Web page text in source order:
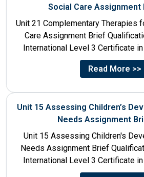
Social Care Assignment
Unit 21 Complementary Therapies
Care Assignment Brief
International Level 3 Certificate
Care Unit
Read More >>
Unit 15 Assessing Children’s
Needs Assignment
Unit 15 Assessing Children's
Needs Assignment Brief
International Level 3 Certificate
Care Unit Number 15